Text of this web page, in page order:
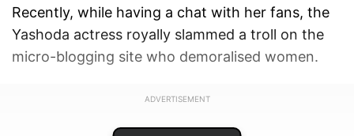
Recently, while having a chat with her fans, the
Yashoda actress royally slammed a troll on the
micro-blogging site who demoralised women.
ADVERTISEMENT